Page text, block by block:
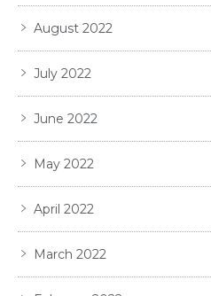
August 2022
July 2022
June 2022
May 2022
April 2022
March 2022